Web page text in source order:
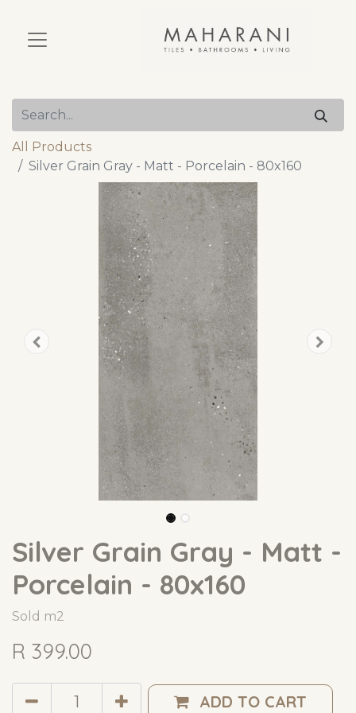
All Products
Silver Grain Gray - Matt - Porcelain - 80x160
Silver Grain Gray - Matt -
Porcelain - 80x160
Sold m2
R 399.00
ADD TO CART